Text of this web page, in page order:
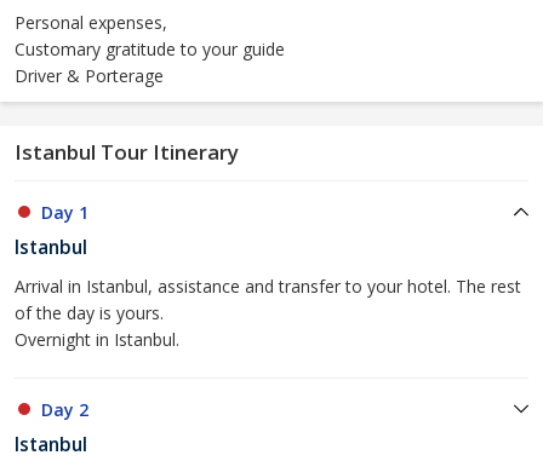
Personal expenses,
Customary gratitude to your guide
Driver & Porterage
Istanbul Tour Itinerary
Day 1
Istanbul
Arrival in Istanbul, assistance and transfer to your hotel. The rest
of the day is yours.
Overnight in Istanbul.
Day 2
Istanbul